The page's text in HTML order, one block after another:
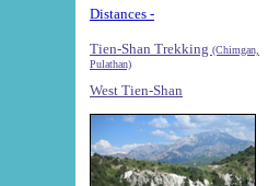
Distances -
Tien-Shan Trekking (Chimgan,
Pulathan)
West Tien-Shan